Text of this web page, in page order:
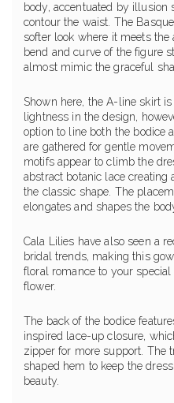
body, accentuated by illusion
contour the waist. The
softer look where it meets
bend and curve of the figure
almost mimic the graceful
Shown here, the A-line skirt
lightness in the design,
option to line both the bodice
are gathered for gentle
motifs appear to climb the
abstract botanic lace
the classic shape. The
elongates and shapes the
Cala Lilies have also seen a
bridal trends, making this
floral romance to your
flower.
The back of the bodice
inspired lace-up closure,
zipper for more support. The
shaped hem to keep the
beauty.